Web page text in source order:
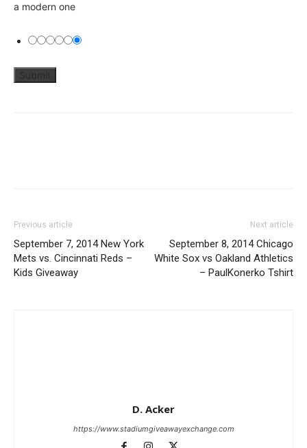
a modern one
Previous article
September 7, 2014 New York
Mets vs. Cincinnati Reds –
Kids Giveaway
Next article
September 8, 2014 Chicago
White Sox vs Oakland Athletics
– PaulKonerko Tshirt
D. Acker
https://www.stadiumgiveawayexchange.com